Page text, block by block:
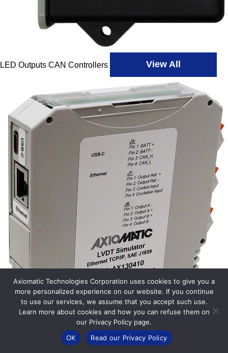
LED Outputs CAN Controllers View All
Axiomatic Technologies Corporation uses cookies to give you a
more personalized experience on our website. If you continue
to use our services, we assume that you accept such use.
Learn more about cookies and how you can refuse them on
our Privacy Policy page.
OK
Read our Privacy Policy